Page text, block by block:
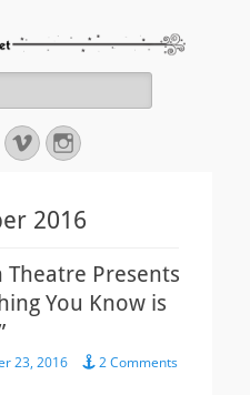
Bright Red Rocket
VimeoInstagram
2016
Theatre Presents
You Know is
23, 2016 2 Comments